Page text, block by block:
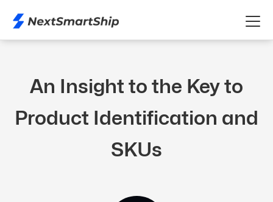
An Insight to the Key to
Product Identification and
SKUs